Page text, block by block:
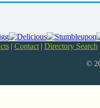
| Contact | Directory Search
©